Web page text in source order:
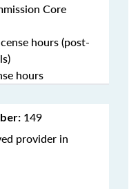
Core
hours (post-
hours
149
provider in